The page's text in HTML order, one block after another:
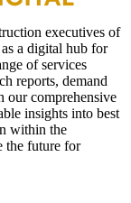
executives of
a digital hub for
of services
reports, demand
our comprehensive
insights into best
within the
the future for